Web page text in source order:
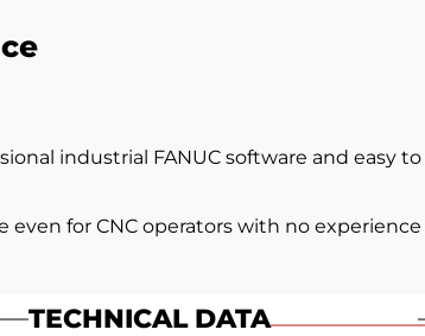
industrial FANUC software and easy
even for CNC operators with no experience
TECHNICAL DATA